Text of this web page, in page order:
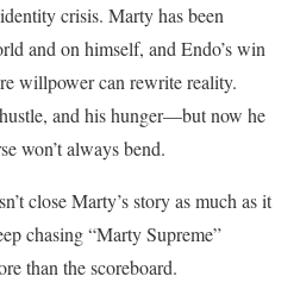
crisis. Marty has been
and on himself, and Endo’s win
willpower can rewrite reality.
and his hunger—but now he
won’t always bend.
close Marty’s story as much as it
chasing “Marty Supreme”
than the scoreboard.